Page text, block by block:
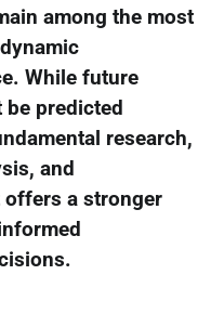
among the most
While future
be predicted
research,
and
offers a stronger